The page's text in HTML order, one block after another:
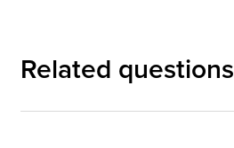
Related questions